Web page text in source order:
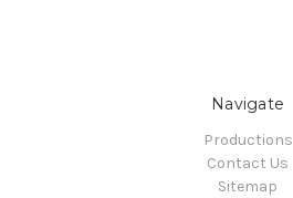
Navigate
Productions
Contact Us
Sitemap